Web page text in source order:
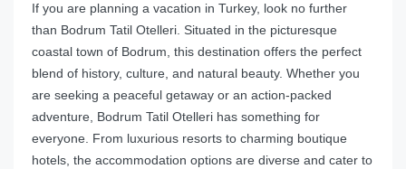
If you are planning a vacation in Turkey, look no further
than Bodrum Tatil Otelleri. Situated in the picturesque
coastal town of Bodrum, this destination offers the perfect
blend of history, culture, and natural beauty. Whether you
are seeking a peaceful getaway or an action-packed
adventure, Bodrum Tatil Otelleri has something for
everyone. From luxurious resorts to charming boutique
hotels, the accommodation options are diverse and cater to